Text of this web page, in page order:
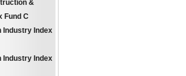
&
Fund C
Industry Index
Industry Index